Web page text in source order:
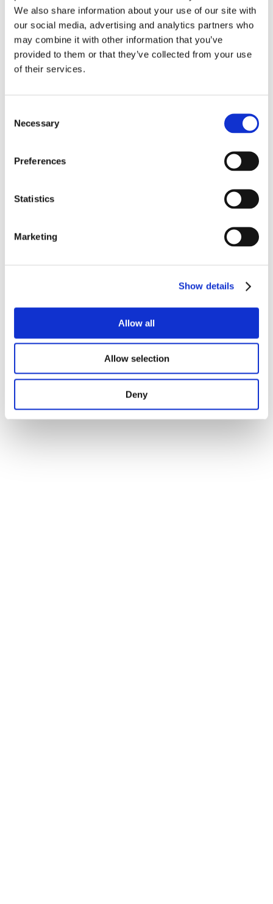
We also share information about your use of our site with
our social media, advertising and analytics partners who
may combine it with other information that you’ve
provided to them or that they’ve collected from your use
of their services.
Selection
Necessary
Preferences
Statistics
Marketing
Show details
Allow all
Allow selection
Deny